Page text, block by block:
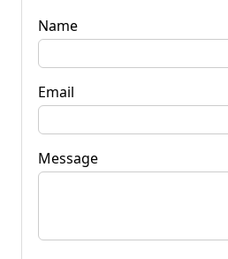
Name
Email
Message